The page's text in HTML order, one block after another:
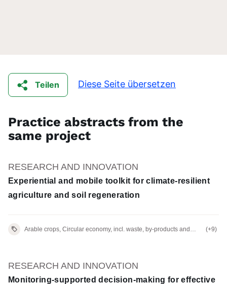
Teilen Diese Seite übersetzen
Practice abstracts from the
same project
RESEARCH AND INNOVATION
Experiential and mobile toolkit for climate-resilient
agriculture and soil regeneration
Arable crops, Circular economy, incl. waste, by-products and
(+9)
RESEARCH AND INNOVATION
Monitoring-supported decision-making for effective